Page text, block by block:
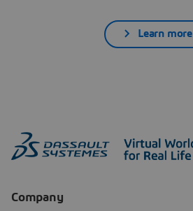
Learn more